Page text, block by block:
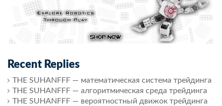
Recent Replies
THE SUHANFFF — математическая система трейдинга
THE SUHANFFF — алгоритмическая среда трейдинга
THE SUHANFFF — вероятностный движок трейдинга